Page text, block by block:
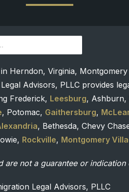
Herndon, Virginia,
Advisors, PLLC provides
Frederick, Leesburg, Ashburn,
, Potomac, Gaithersburg,
, Bethesda, Chevy
Rockville, Montgomery
are not a guarantee or
Legal Advisors, PLLC